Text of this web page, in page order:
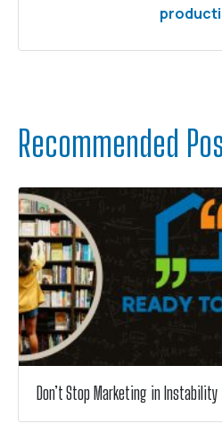
Recommended
Don’t Stop Marketing in Instability